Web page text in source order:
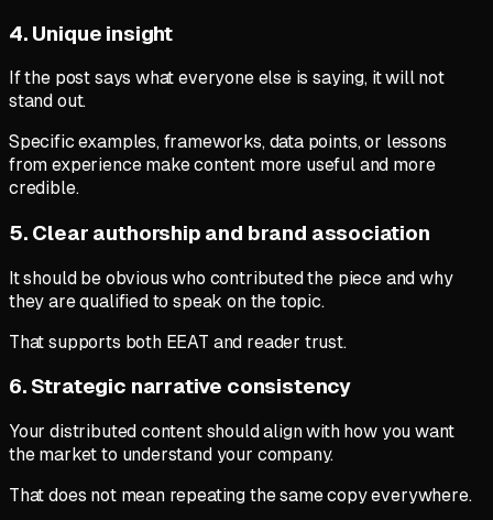
4. Unique insight
If the post says what everyone else is saying, it will not
stand out.
Specific examples, frameworks, data points, or lessons
from experience make content more useful and more
credible.
5. Clear authorship and brand association
It should be obvious who contributed the piece and why
they are qualified to speak on the topic.
That supports both EEAT and reader trust.
6. Strategic narrative consistency
Your distributed content should align with how you want
the market to understand your company.
That does not mean repeating the same copy everywhere.